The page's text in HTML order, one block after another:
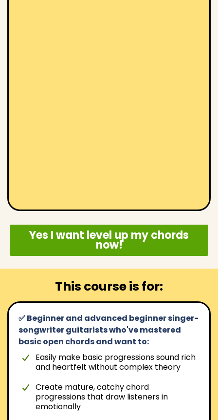
Yes I want level up my chords
now!
This course is for:
✅ Beginner and advanced beginner singer-
songwriter guitarists who've mastered
basic open chords and want to:
Easily make basic progressions sound rich
and heartfelt without complex theory
Create mature, catchy chord
progressions that draw listeners in
emotionally